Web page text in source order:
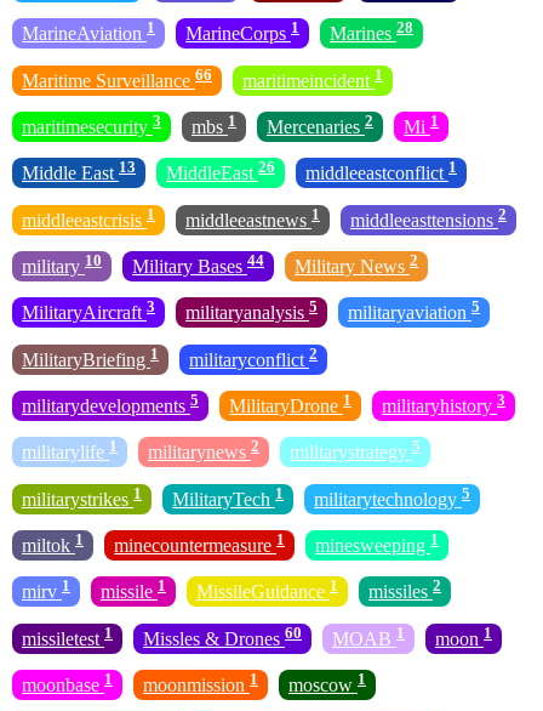
MarineAviation 1 MarineCorps 1 Marines 28
Maritime Surveillance 66 maritimeincident 1
maritimesecurity 3 mbs 1 Mercenaries 2 Mi 1
Middle East 13 MiddleEast 26 middleeastconflict 1
middleeastcrisis 1 middleeastnews 1 middleeasttensions 2
military 10 Military Bases 44 Military News 2
MilitaryAircraft 3 militaryanalysis 5 militaryaviation 5
MilitaryBriefing 1 militaryconflict 2
militarydevelopments 5 MilitaryDrone 1 militaryhistory 3
militarylife 1 militarynews 2 militarystrategy 5
militarystrikes 1 MilitaryTech 1 militarytechnology 5
miltok 1 minecountermeasure 1 minesweeping 1
mirv 1 missile 1 MissileGuidance 1 missiles 2
missiletest 1 Missles & Drones 60 MOAB 1 moon 1
moonbase 1 moonmission 1 moscow 1